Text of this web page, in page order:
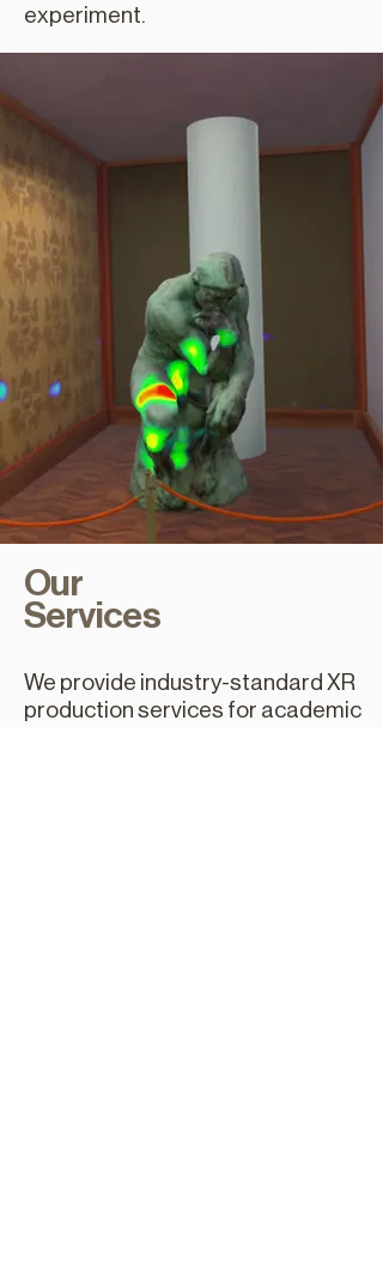
experiment.
Our
Services
We provide industry-standard XR
production services for academic